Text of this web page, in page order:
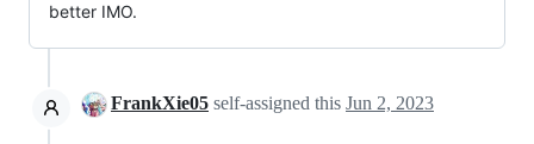
better IMO.
FrankXie05 self-assigned this Jun 2, 2023